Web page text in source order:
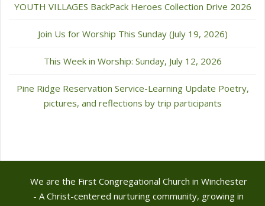
YOUTH VILLAGES BackPack Heroes Collection Drive 2026
Join Us for Worship This Sunday (July 19, 2026)
This Week in Worship: Sunday, July 12, 2026
Pine Ridge Reservation Service-Learning Update Poetry,
pictures, and reflections by trip participants
We are the First Congregational Church in Winchester
- A Christ-centered nurturing community, growing in